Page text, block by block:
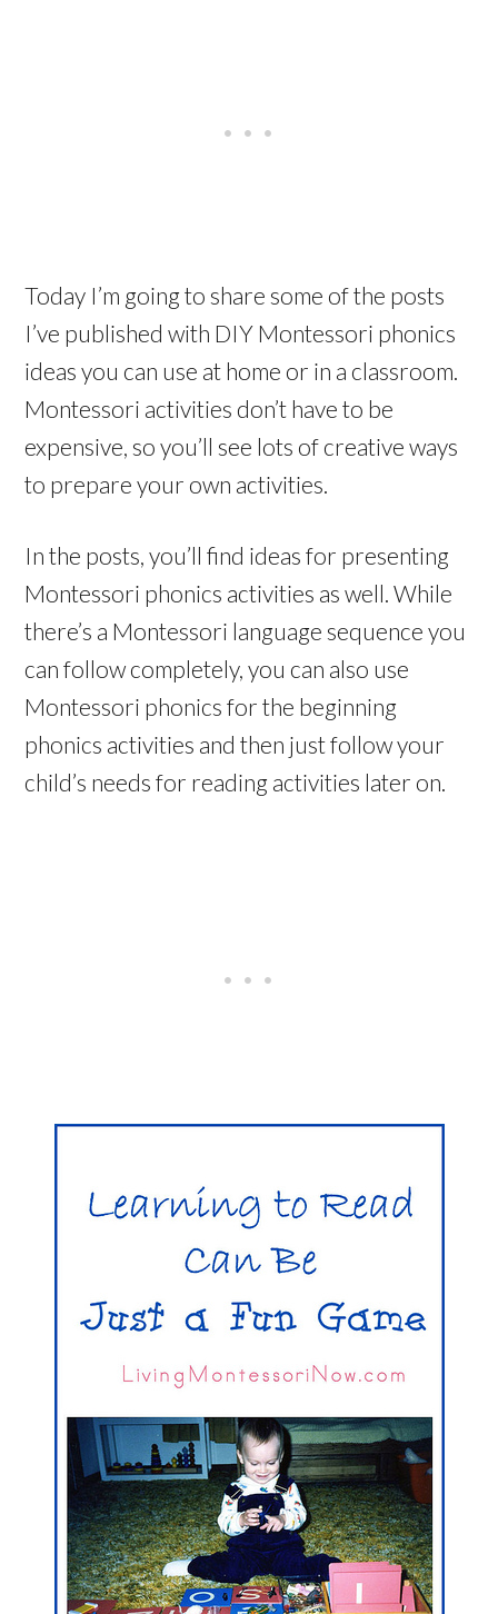
Today I’m going to share some of the posts
I’ve published with DIY Montessori phonics
ideas you can use at home or in a classroom.
Montessori activities don’t have to be
expensive, so you’ll see lots of creative ways
to prepare your own activities.
In the posts, you’ll find ideas for presenting
Montessori phonics activities as well. While
there’s a Montessori language sequence you
can follow completely, you can also use
Montessori phonics for the beginning
phonics activities and then just follow your
child’s needs for reading activities later on.